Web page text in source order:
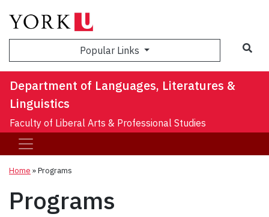
Popular Links
Department of Languages, Literatures &
Linguistics
Faculty of Liberal Arts & Professional Studies
Home »Programs
Programs